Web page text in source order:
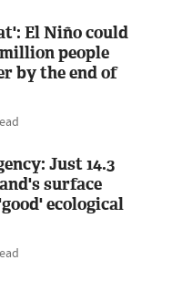
El Niño could
people
by the end of
Just 14.3
surface
ecological